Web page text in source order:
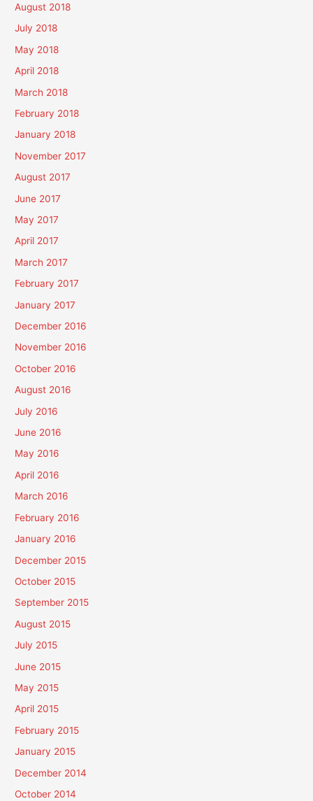
August 2018
July 2018
May 2018
April 2018
March 2018
February 2018
January 2018
November 2017
August 2017
June 2017
May 2017
April 2017
March 2017
February 2017
January 2017
December 2016
November 2016
October 2016
August 2016
July 2016
June 2016
May 2016
April 2016
March 2016
February 2016
January 2016
December 2015
October 2015
September 2015
August 2015
July 2015
June 2015
May 2015
April 2015
February 2015
January 2015
December 2014
October 2014